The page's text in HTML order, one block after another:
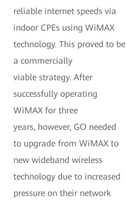
reliable internet speeds via
indoor CPEs using WiMAX
technology. This proved to be
a commercially
viable strategy. After
successfully operating
WiMAX for three
years, however, GO needed
to upgrade from WiMAX to
new wideband wireless
technology due to increased
pressure on their network